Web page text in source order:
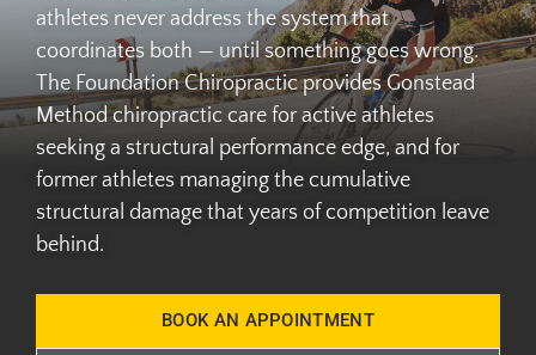
athletes never address the system that
coordinates both — until something goes wrong.
The Foundation Chiropractic provides Gonstead
Method chiropractic care for active athletes
seeking a structural performance edge, and for
former athletes managing the cumulative
structural damage that years of competition leave
behind.
BOOK AN APPOINTMENT